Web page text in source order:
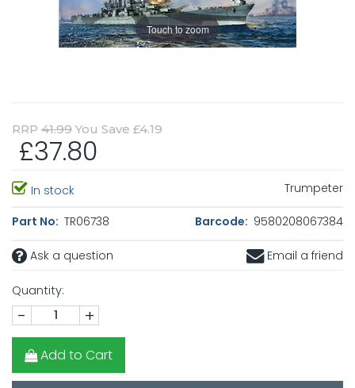
Touch to zoom
RRP 41.99 You Save £4.19
£37.80
In stock Trumpeter
Part No: TR06738 Barcode: 9580208067384
Ask a question Email a friend
Quantity:
- +
Add to Cart